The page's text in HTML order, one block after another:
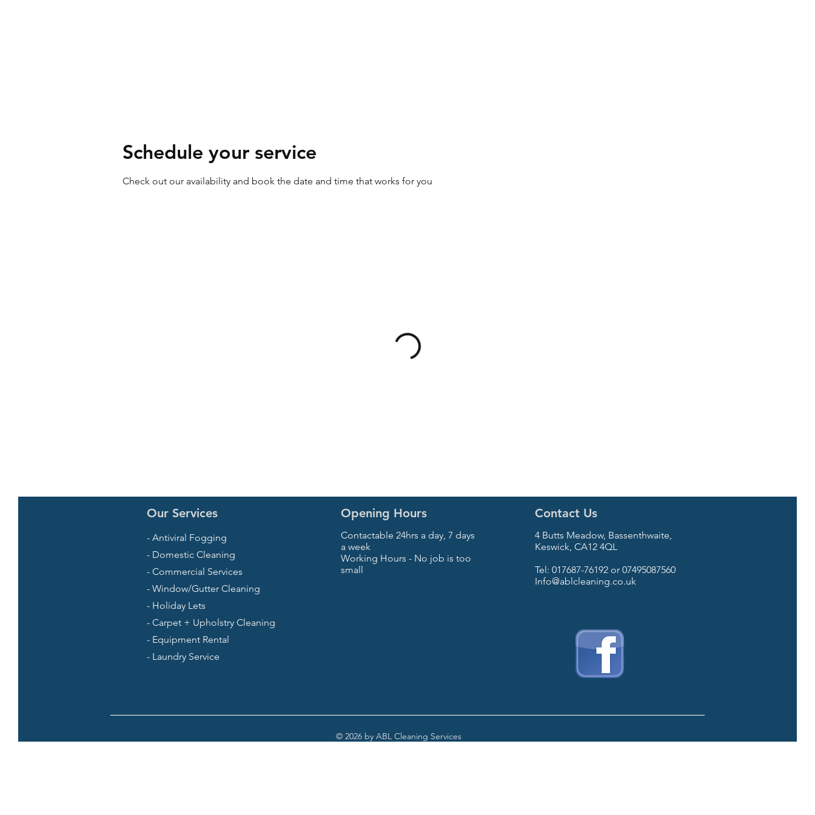
Schedule your service
Check out our availability and book the date and time that works for you
Our Services
- Antiviral Fogging
- Domestic Cleaning
- Commercial Services
- Window/Gutter Cleaning
- Holiday Lets
- Carpet + Upholstry Cleaning
- Equipment Rental
- Laundry Service
Opening Hours
Contactable 24hrs a day, 7 days
a week
Working Hours - No job is too
small
Contact Us
4 Butts Meadow, Bassenthwaite,
Keswick, CA12 4QL
Tel: 017687-76192 or 07495087560
Info@ablcleaning.co.uk
© 2026 by ABL Cleaning Services